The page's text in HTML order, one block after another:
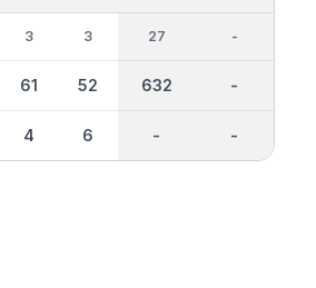
3
61
4
3
52
6
27
632
-
-
-
-